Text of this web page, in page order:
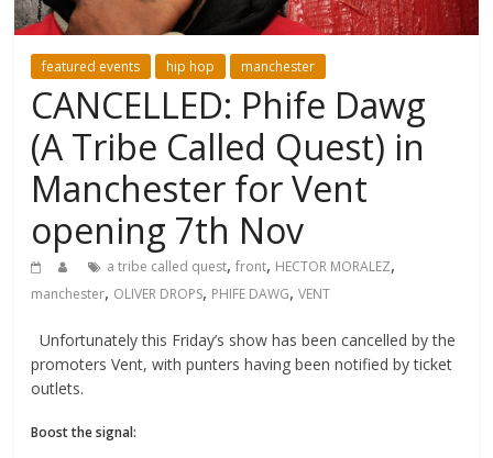
featured events hip hop manchester
CANCELLED: Phife Dawg
(A Tribe Called Quest) in
Manchester for Vent
opening 7th Nov
a tribe called quest,front, HECTOR MORALEZ,
manchester, OLIVER DROPS, PHIFE DAWG,VENT
Unfortunately this Friday’s show has been cancelled by the
promoters Vent, with punters having been notified by ticket
outlets.
Boost the signal: